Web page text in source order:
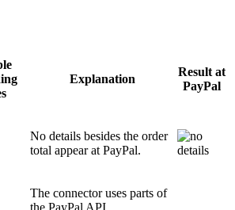
Explanation
Result at
PayPal
No details besides the order
total appear at PayPal.
The connector uses parts of
the PayPal API.